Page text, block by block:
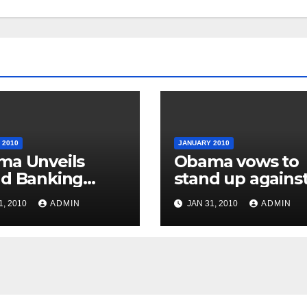
2010
Unveils
Banking
Reforms
2010 ADMIN
JANUARY 2010
Obama vows to
stand up
special interest
groups
JAN 31, 2010 ADMIN